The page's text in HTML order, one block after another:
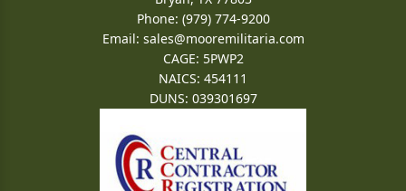
Phone: (979) 774-9200
Email: sales@mooremilitaria.com
CAGE: 5PWP2
NAICS: 454111
DUNS: 039301697